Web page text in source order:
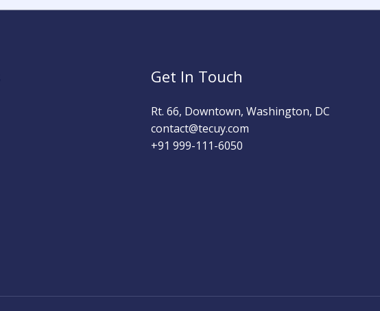
Get In Touch
Rt. 66, Downtown, Washington, DC
contact@tecuy.com
+91 999-111-6050